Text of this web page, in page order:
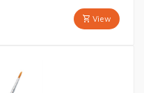
View